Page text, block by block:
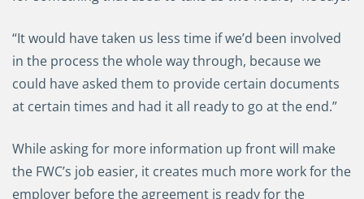
“It would have taken us less time if we’d been involved
in the process the whole way through, because we
could have asked them to provide certain documents
at certain times and had it all ready to go at the end.”
While asking for more information up front will make
the FWC’s job easier, it creates much more work for the
employer before the agreement is ready for the